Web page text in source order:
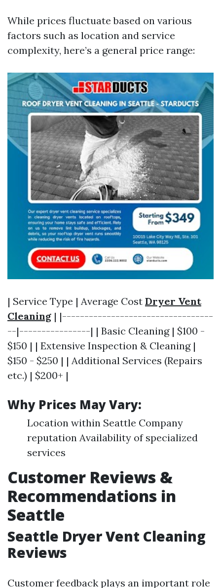
While prices fluctuate based on various
factors such as location and service
complexity, here’s a general price range:
| Service Type | Average Cost Dryer Vent
Cleaning | |----------------------------------
--|----------------| | Basic Cleaning | $100 -
$150 | | Extensive Inspection & Cleaning |
$150 - $250 | | Additional Services (Repairs
etc.) | $200+ |
Why Prices May Vary:
Location within Seattle Company
reputation Availability of specialized
services
Customer Reviews &
Recommendations in
Seattle
Seattle Dryer Vent Cleaning
Reviews
Customer feedback plays an important role